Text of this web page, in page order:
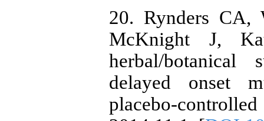
20. Rynders CA,
McKnight J,
herbal/botanical
delayed onset
placebo-